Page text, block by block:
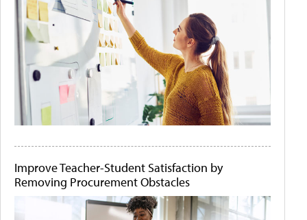
Improve Teacher-Student Satisfaction by
Removing Procurement Obstacles